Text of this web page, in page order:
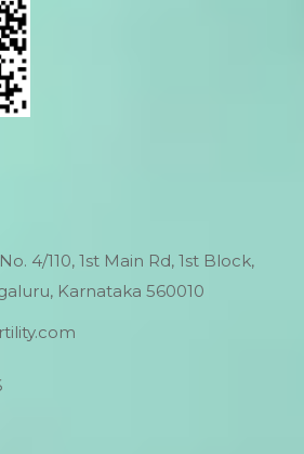
4/110, 1st Main Rd, 1st Block,
Karnataka 560010